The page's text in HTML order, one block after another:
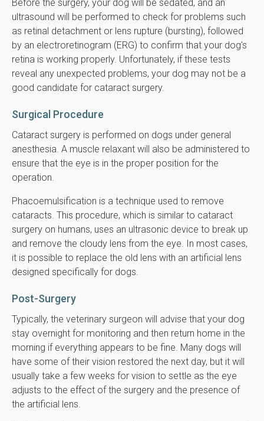
Before the surgery, your dog will be sedated, and an
ultrasound will be performed to check for problems such
as retinal detachment or lens rupture (bursting), followed
by an electroretinogram (ERG) to confirm that your dog's
retina is working properly. Unfortunately, if these tests
reveal any unexpected problems, your dog may not be a
good candidate for cataract surgery.
Surgical Procedure
Cataract surgery is performed on dogs under general
anesthesia. A muscle relaxant will also be administered to
ensure that the eye is in the proper position for the
operation.
Phacoemulsification is a technique used to remove
cataracts. This procedure, which is similar to cataract
surgery on humans, uses an ultrasonic device to break up
and remove the cloudy lens from the eye. In most cases,
it is possible to replace the old lens with an artificial lens
designed specifically for dogs.
Post-Surgery
Typically, the veterinary surgeon will advise that your dog
stay overnight for monitoring and then return home in the
morning if everything appears to be fine. Many dogs will
have some of their vision restored the next day, but it will
usually take a few weeks for vision to settle as the eye
adjusts to the effect of the surgery and the presence of
the artificial lens.